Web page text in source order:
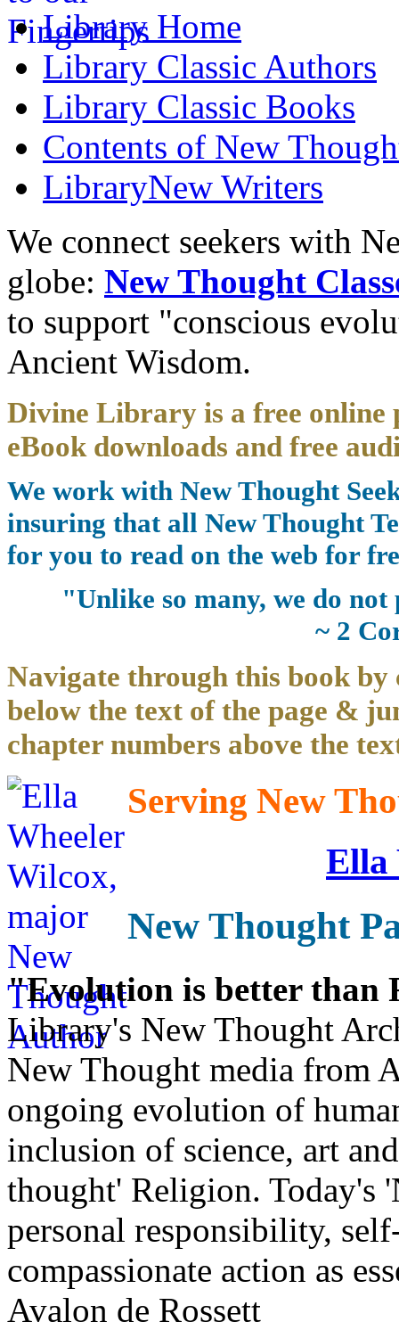
Library Home
Library Classic Authors
Library Classic Books
Contents of New
LibraryNew Writers
We connect seekers with
globe: New Thought
to support "conscious
Ancient Wisdom.
Divine Library is a free
eBook downloads and free
We work with New Thought
insuring that all New Thought
for you to read on the web for
"Unlike so many, we do
~ 2
Navigate through this book by
below the text of the page &
chapter numbers above the
Serving New
Ella
New Thought
"Evolution is better than
Library's New Thought
New Thought media from
ongoing evolution of
inclusion of science, art
thought' Religion. Today's
personal responsibility,
compassionate action as
Avalon de Rossett